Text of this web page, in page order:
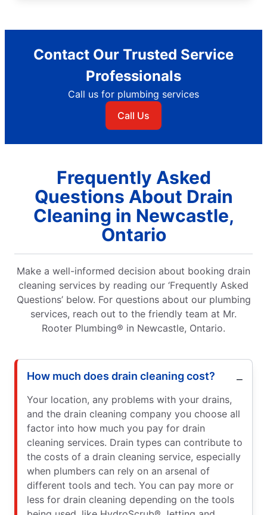
Contact Our Trusted Service
Professionals
Call us for plumbing services
Call Us
Frequently Asked
Questions About Drain
Cleaning in Newcastle,
Ontario
Make a well-informed decision about booking drain
cleaning services by reading our ‘Frequently Asked
Questions’ below. For questions about our plumbing
services, reach out to the friendly team at Mr.
Rooter Plumbing® in Newcastle, Ontario.
How much does drain cleaning cost?
Your location, any problems with your drains,
and the drain cleaning company you choose all
factor into how much you pay for drain
cleaning services. Drain types can contribute to
the costs of a drain cleaning service, especially
when plumbers can rely on an arsenal of
different tools and tech. You can pay more or
less for drain cleaning depending on the tools